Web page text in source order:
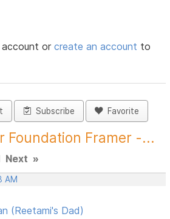
account orcreate an account to
Subscribe Favorite
Foundation Framer -...
Next »
AM
(Reetami's Dad)